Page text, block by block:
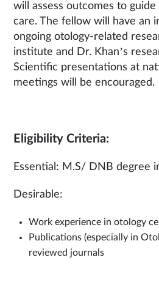
will assess outcomes to
care. The fellow will have an
ongoing otology-related
institute and Dr. Khan’s
Scientific presentations at
meetings will be encouraged.
Eligibility Criteria:
Essential: M.S/ DNB degree
Desirable:
Work experience in otology
Publications (especially in
reviewed journals